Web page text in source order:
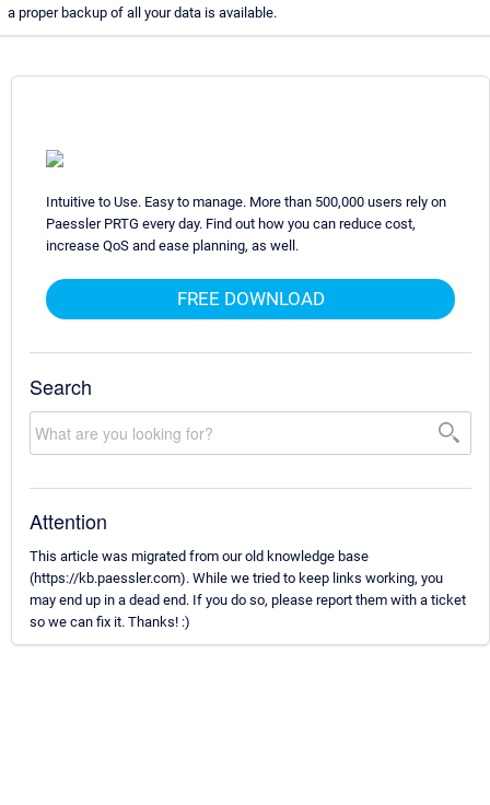
a proper backup of all your data is available.
Intuitive to Use. Easy to manage. More than 500,000 users rely on
Paessler PRTG every day. Find out how you can reduce cost,
increase QoS and ease planning, as well.
FREE DOWNLOAD
Search
Attention
This article was migrated from our old knowledge base
(https://kb.paessler.com). While we tried to keep links working, you
may end up in a dead end. If you do so, please report them with a ticket
so we can fix it. Thanks! :)